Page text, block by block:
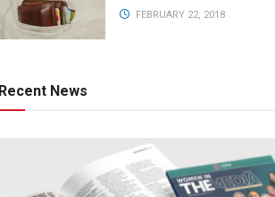
FEBRUARY 22, 2018
Recent News